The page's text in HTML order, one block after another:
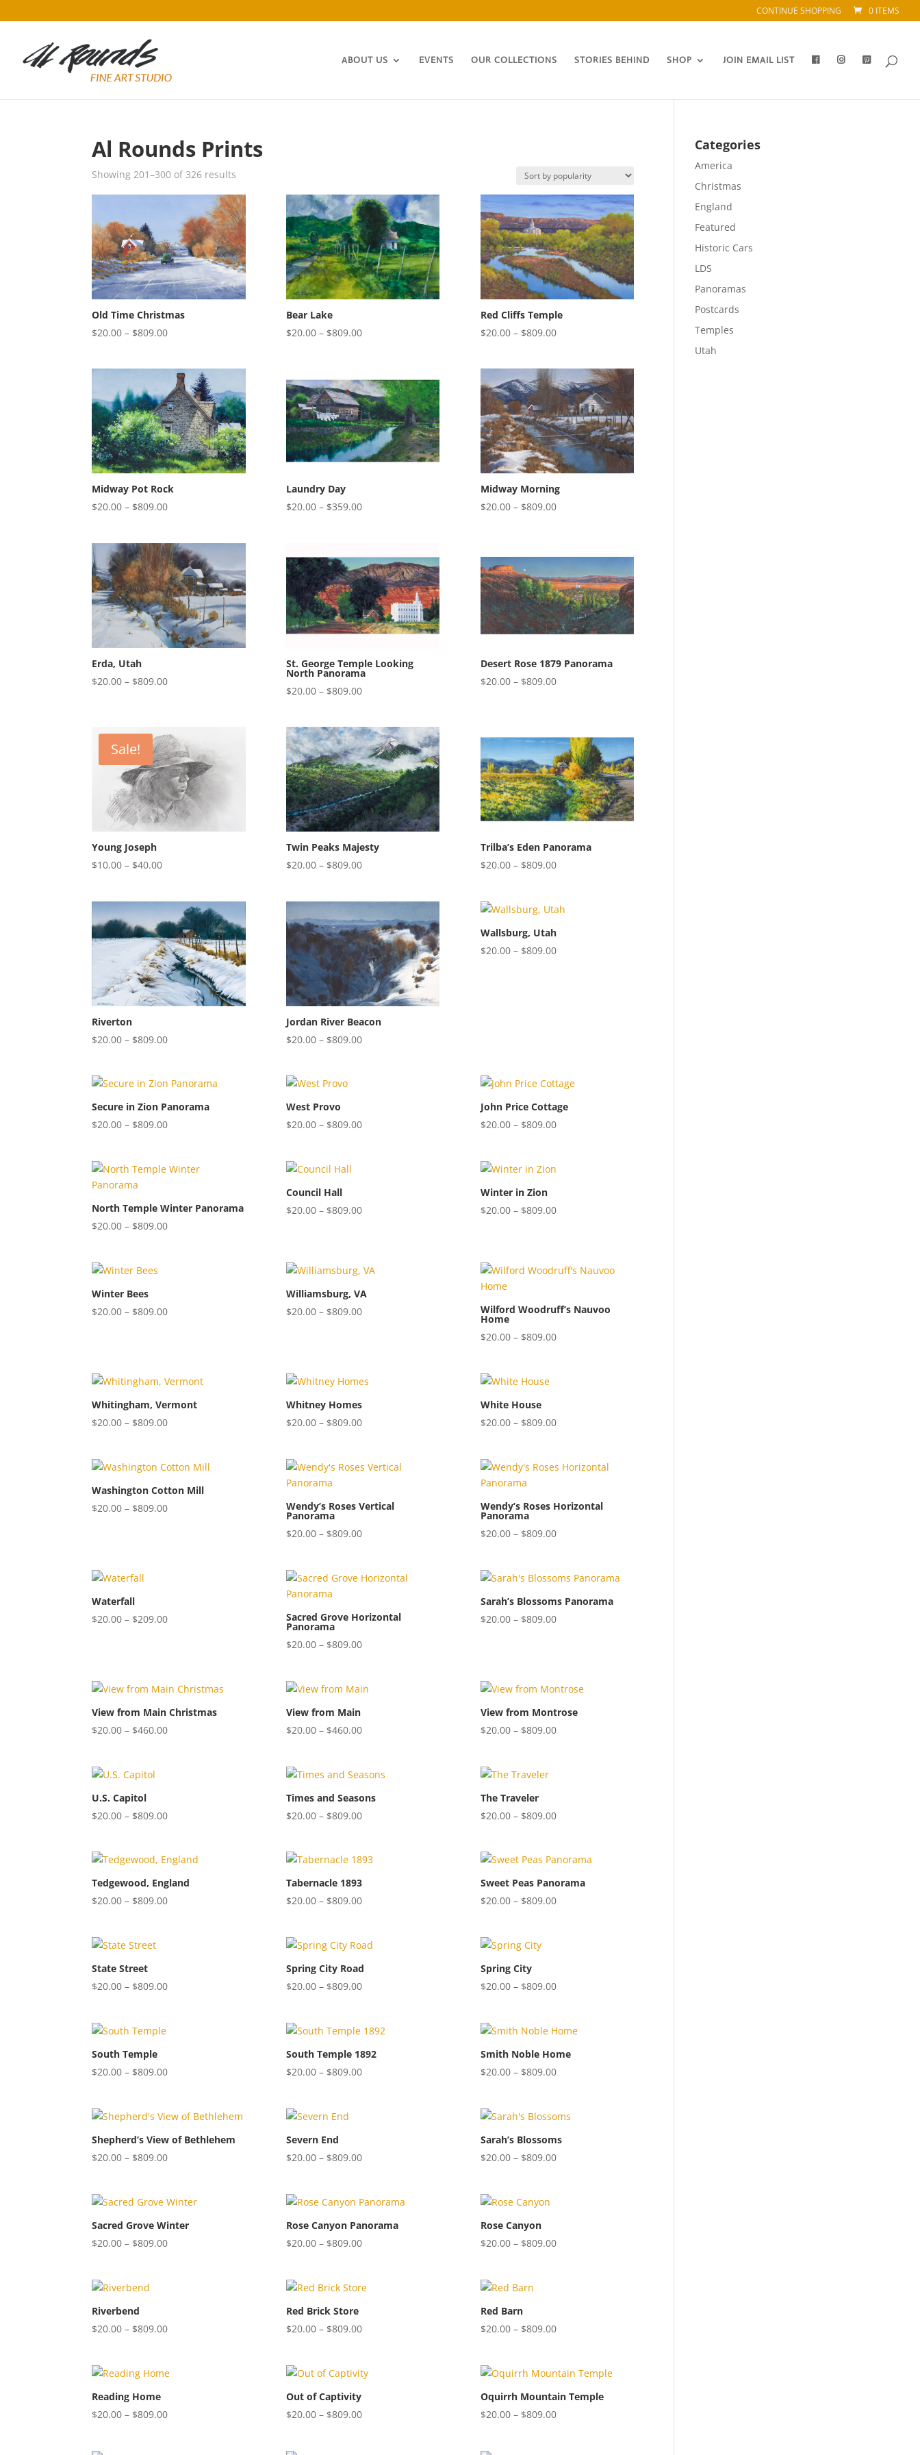
CONTINUE SHOPPING 0 ITEMS
ABOUT US EVENTS OUR COLLECTIONS STORIES BEHIND SHOP JOIN EMAIL LIST
Al Rounds Prints
Showing 201–300 of 326 results
popularity
Old Time Christmas
$20.00 – $809.00Price
through
$809.00
Bear Lake
$20.00 – $809.00Price
through
$809.00
Red Cliffs Temple
$20.00 – $809.00Price
through
$809.00
Midway Pot Rock
$20.00 – $809.00Price
through
$809.00
Laundry Day
$20.00 – $359.00Price
$359.00
Midway Morning
$20.00 – $809.00Price
$809.00
Erda, Utah
$20.00 – $809.00Price
$809.00
St. George Temple Looking
North Panorama
$20.00 – $809.00Price
through
$809.00
Desert Rose 1879 Panorama
$20.00 – $809.00Price
$809.00
Sale!
Young Joseph
$10.00 – $40.00Price
through
$40.00
Twin Peaks Majesty
$20.00 – $809.00Price
through
$809.00
Trilba’s Eden Panorama
$20.00 – $809.00Price
through
Riverton
$20.00 – $809.00Price
through
Jordan River Beacon
$20.00 – $809.00Price
Wallsburg, Utah
$20.00 – $809.00Price
Secure in Zion Panorama
$20.00 – $809.00Price
through
West Provo
$20.00 – $809.00Price
John Price Cottage
$20.00 – $809.00Price
through
North Temple Winter Panorama
$20.00 – $809.00Price
Council Hall
$20.00 – $809.00Price
$809.00
Winter in Zion
$20.00 – $809.00Price
$809.00
Winter Bees
$20.00 – $809.00Price
Williamsburg, VA
$20.00 – $809.00Price
Wilford Woodruff’s Nauvoo
Home
$20.00 – $809.00Price
Whitingham, Vermont
$20.00 – $809.00Price
through
$809.00
Whitney Homes
$20.00 – $809.00Price
through
White House
$20.00 – $809.00Price
through
Washington Cotton Mill
$20.00 – $809.00Price
Wendy’s Roses Vertical
Panorama
$20.00 – $809.00Price
through
Wendy’s Roses Horizontal
Panorama
$20.00 – $809.00Price
through
$809.00
Waterfall
$20.00 – $209.00Price
Sacred Grove Horizontal
Panorama
$20.00 – $809.00Price
through
Sarah’s Blossoms Panorama
$20.00 – $809.00Price
View from Main Christmas
$20.00 – $460.00Price
View from Main
$20.00 – $460.00Price
through
View from Montrose
$20.00 – $809.00Price
U.S. Capitol
$20.00 – $809.00Price
through
$809.00
Times and Seasons
$20.00 – $809.00Price
through
$809.00
The Traveler
$20.00 – $809.00Price
through
Tedgewood, England
$20.00 – $809.00Price
Tabernacle 1893
$20.00 – $809.00Price
through
$809.00
Sweet Peas Panorama
$20.00 – $809.00Price
State Street
$20.00 – $809.00Price
Spring City Road
$20.00 – $809.00Price
through
$809.00
Spring City
$20.00 – $809.00Price
through
South Temple
$20.00 – $809.00Price
through
$809.00
South Temple 1892
$20.00 – $809.00Price
Smith Noble Home
$20.00 – $809.00Price
through
Shepherd’s View of Bethlehem
$20.00 – $809.00Price
through
$809.00
Severn End
$20.00 – $809.00Price
through
Sarah’s Blossoms
$20.00 – $809.00Price
Sacred Grove Winter
$20.00 – $809.00Price
Rose Canyon Panorama
$20.00 – $809.00Price
through
Rose Canyon
$20.00 – $809.00Price
Riverbend
$20.00 – $809.00Price
through
Red Brick Store
$20.00 – $809.00Price
through
Red Barn
$20.00 – $809.00Price
through
$809.00
Reading Home
$20.00 – $809.00Price
Out of Captivity
$20.00 – $809.00Price
Oquirrh Mountain Temple
$20.00 – $809.00Price
Categories
America
Christmas
England
Featured
Historic Cars
LDS
Panoramas
Postcards
Temples
Utah